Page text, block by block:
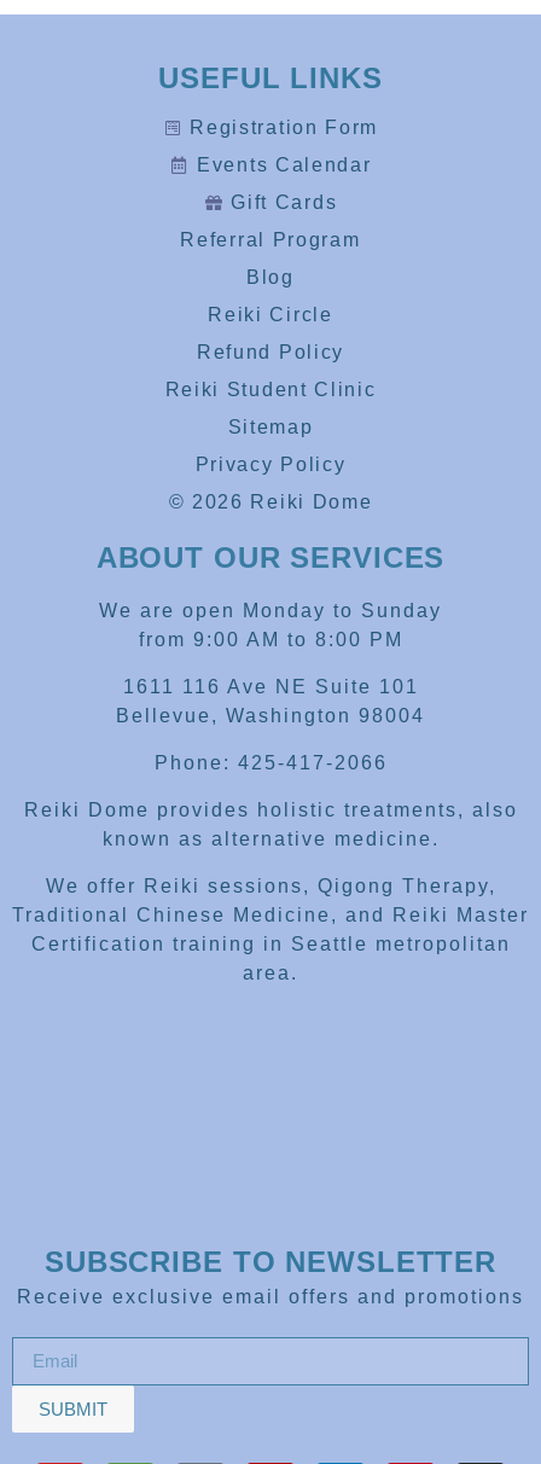
USEFUL LINKS
Registration Form
Events Calendar
Gift Cards
Referral Program
Blog
Reiki Circle
Refund Policy
Reiki Student Clinic
Sitemap
Privacy Policy
© 2026 Reiki Dome
ABOUT OUR SERVICES
We are open Monday to Sunday
from 9:00 AM to 8:00 PM
1611 116 Ave NE Suite 101
Bellevue, Washington 98004
Phone: 425-417-2066
Reiki Dome provides holistic treatments, also
known as alternative medicine.
We offer Reiki sessions, Qigong Therapy,
Traditional Chinese Medicine, and Reiki Master
Certification training in Seattle metropolitan
area.
SUBSCRIBE TO NEWSLETTER
Receive exclusive email offers and promotions
SUBMIT